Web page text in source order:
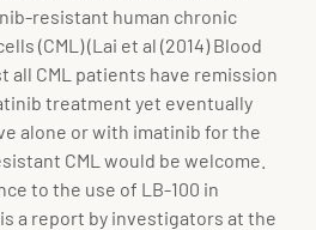
resistant human chronic
(CML) (Lai et al (2014) Blood
all CML patients have remission
treatment yet eventually
alone or with imatinib for the
CML would be welcome.
to the use of LB-100 in
a report by investigators at the